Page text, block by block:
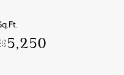
5,250